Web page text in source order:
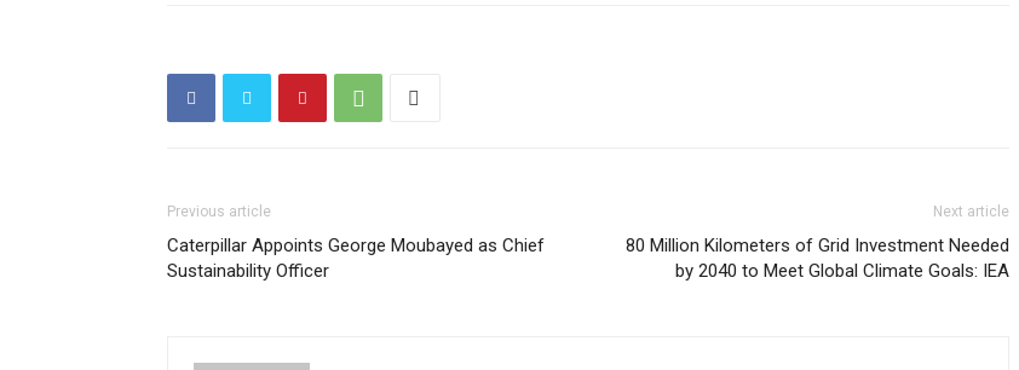
Previous article
Caterpillar Appoints George Moubayed as Chief
Sustainability Officer
Next article
80 Million Kilometers of Grid Investment Needed
by 2040 to Meet Global Climate Goals: IEA